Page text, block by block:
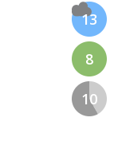
13
8
10